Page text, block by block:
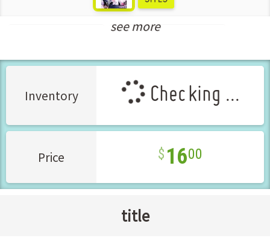
New Releases Apr-2026
see more
Inventory Checking ...
Price 1600
title